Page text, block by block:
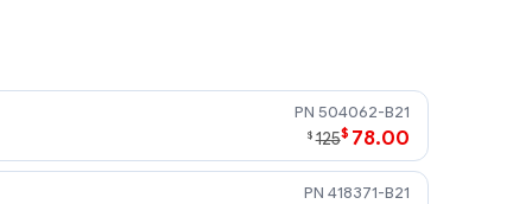
504062-B21
$ 125$ 78.00
418371-B21